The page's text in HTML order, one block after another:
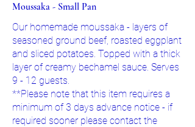
Moussaka - Small Pan
Our homemade moussaka - layers of
seasoned ground beef, roasted eggplant
and sliced potatoes. Topped with a thick
layer of creamy bechamel sauce. Serves
9 - 12 guests.
**Please note that this item requires a
minimum of 3 days advance notice - if
required sooner please contact the